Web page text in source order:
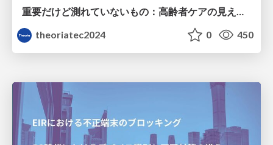
重要だけど測れていないもの：高齢者ケアの見えない課題
theoriatec2024
0 450